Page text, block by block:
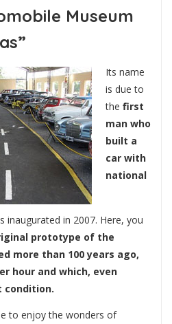
Museum
Its name
is due to
the first
man who
built a
car with
national
inaugurated in 2007. Here, you
prototype of the
more than 100 years ago,
hour and which, even
condition.
to enjoy the wonders of